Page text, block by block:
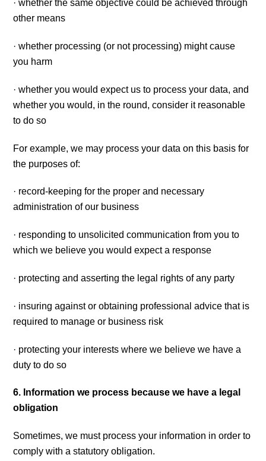
· whether the same objective could be achieved through
other means
· whether processing (or not processing) might cause
you harm
· whether you would expect us to process your data, and
whether you would, in the round, consider it reasonable
to do so
For example, we may process your data on this basis for
the purposes of:
· record-keeping for the proper and necessary
administration of our business
· responding to unsolicited communication from you to
which we believe you would expect a response
· protecting and asserting the legal rights of any party
· insuring against or obtaining professional advice that is
required to manage or business risk
· protecting your interests where we believe we have a
duty to do so
6. Information we process because we have a legal
obligation
Sometimes, we must process your information in order to
comply with a statutory obligation.